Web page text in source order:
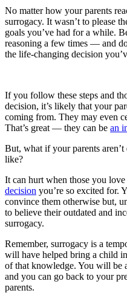
No matter how your parents
surrogacy. It wasn’t to please
goals you’ve had for a while.
reasoning a few times — and
the life-changing decision
If you follow these steps and
decision, it’s likely that your
coming from. They may even
That’s great — they can be an
But, what if your parents
like?
It can hurt when those you love
decision you’re so excited for.
convince them otherwise but,
to believe their outdated and
surrogacy.
Remember, surrogacy is a
will have helped bring a child
of that knowledge. You will be
and you can go back to your
parents.